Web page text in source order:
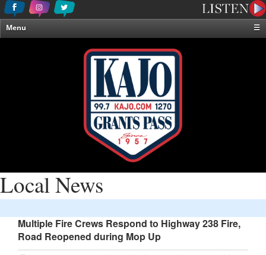
Menu
☰
Local News
Multiple Fire Crews Respond to Highway 238 Fire,
Road Reopened during Mop Up